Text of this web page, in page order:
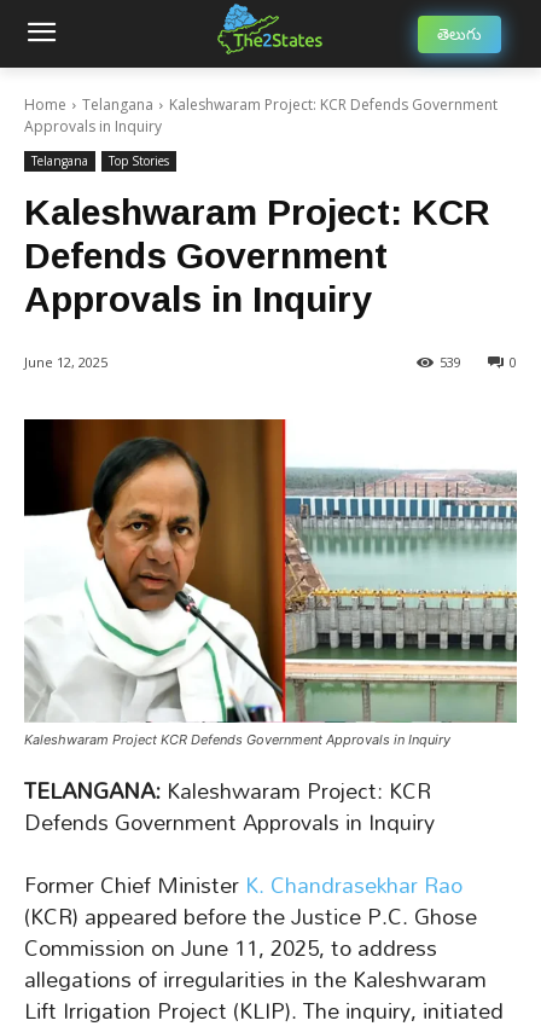
తెలుగు
Home Telangana
Kaleshwaram Project: KCR Defends Government
Approvals in Inquiry
Telangana Top Stories
Kaleshwaram Project: KCR
Defends Government
Approvals in Inquiry
June 12, 2025 0
539
Kaleshwaram Project KCR Defends Government Approvals in Inquiry
TELANGANA:Kaleshwaram Project: KCR
Defends Government Approvals in Inquiry
Former Chief MinisterK. Chandrasekhar Rao
(KCR) appeared before the Justice P.C. Ghose
Commission on June 11, 2025, to address
allegations of irregularities in the Kaleshwaram
Lift Irrigation Project (KLIP). The inquiry, initiated